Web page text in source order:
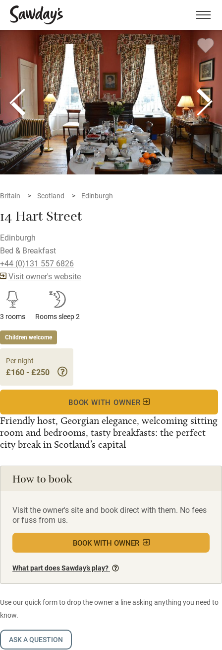
Menu
Britain Scotland Edinburgh
14 Hart Street
Edinburgh
Bed & Breakfast
+44 (0)131 557 6826
Visit owner's website
3 rooms Rooms sleep 2
Children welcome
Friendly host, Georgian elegance, welcoming sitting
room and bedrooms, tasty breakfasts: the perfect
city break in Scotland’s capital
Per night
£160 - £250
BOOK WITH OWNER
How to book
Visit the owner's site and book direct with them. No fees
or fuss from us.
BOOK WITH OWNER
What part does Sawday’s play?
Use our quick form to drop the owner a line asking anything you need to
know.
ASK A QUESTION